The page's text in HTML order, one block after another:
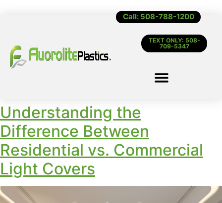
Call: 508-788-1200
TEXT ONLY: 508-
709-5347
Understanding the
Difference Between
Residential vs. Commercial
Light Covers